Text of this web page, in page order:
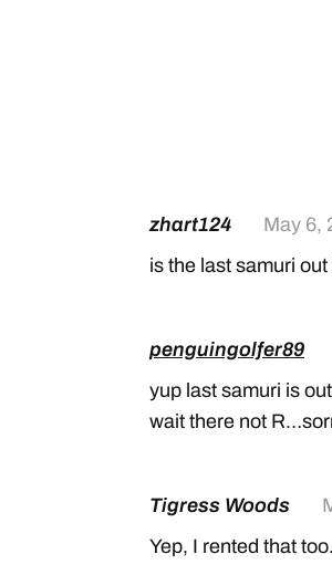
zhart124 May 6,
is the last samuri
penguingolfer89
yup last samuri is
wait there not
Tigress Woods
Yep, I rented that too.